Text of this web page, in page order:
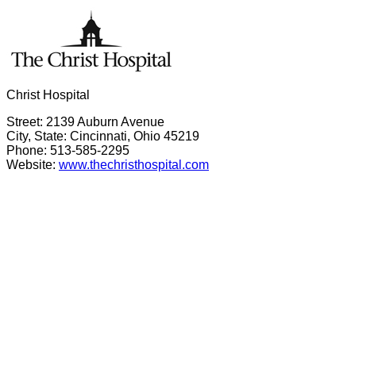
Christ Hospital
Street: 2139 Auburn Avenue
City, State: Cincinnati, Ohio 45219
Phone: 513-585-2295
Website: www.thechristhospital.com